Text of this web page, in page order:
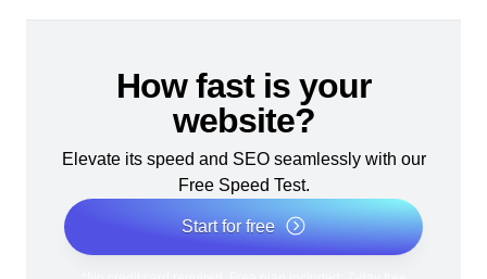
How fast is your
website?
Elevate its speed and SEO seamlessly with our
Free Speed Test.
Start for free